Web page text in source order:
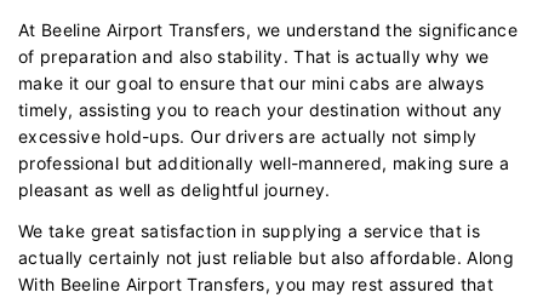
At Beeline Airport Transfers, we understand the significance
of preparation and also stability. That is actually why we
make it our goal to ensure that our mini cabs are always
timely, assisting you to reach your destination without any
excessive hold-ups. Our drivers are actually not simply
professional but additionally well-mannered, making sure a
pleasant as well as delightful journey.
We take great satisfaction in supplying a service that is
actually certainly not just reliable but also affordable. Along
With Beeline Airport Transfers, you may rest assured that